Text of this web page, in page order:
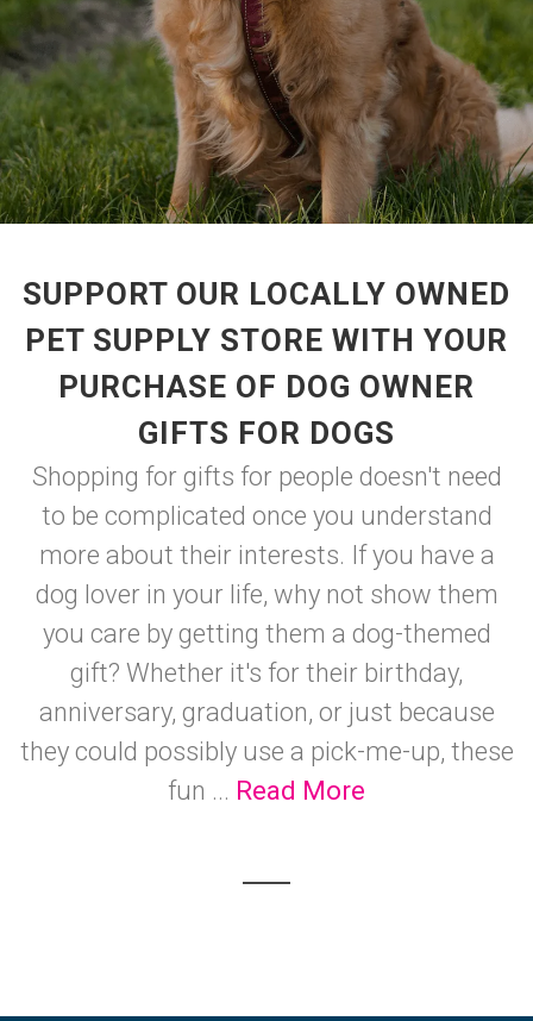
SUPPORT OUR LOCALLY OWNED
PET SUPPLY STORE WITH YOUR
PURCHASE OF DOG OWNER
GIFTS FOR DOGS
Shopping for gifts for people doesn't need
to be complicated once you understand
more about their interests. If you have a
dog lover in your life, why not show them
you care by getting them a dog-themed
gift? Whether it's for their birthday,
anniversary, graduation, or just because
they could possibly use a pick-me-up, these
fun ... Read More